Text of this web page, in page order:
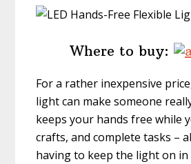
Where to buy:
For a rather inexpensive
light can make someone
keeps your hands free while
crafts, and complete tasks –
having to keep the light on